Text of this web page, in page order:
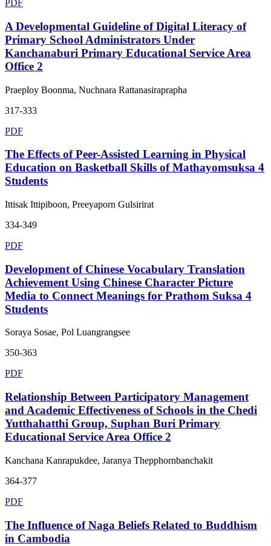
PDF
A Developmental Guideline of Digital Literacy of
Primary School Administrators Under
Kanchanaburi Primary Educational Service Area
Office 2
Praeploy Boonma, Nuchnara Rattanasiraprapha
317-333
PDF
The Effects of Peer-Assisted Learning in Physical
Education on Basketball Skills of Mathayomsuksa 4
Students
Ittisak Ittipiboon, Preeyaporn Gulsirirat
334-349
PDF
Development of Chinese Vocabulary Translation
Achievement Using Chinese Character Picture
Media to Connect Meanings for Prathom Suksa 4
Students
Soraya Sosae, Pol Luangrangsee
350-363
PDF
Relationship Between Participatory Management
and Academic Effectiveness of Schools in the Chedi
Yutthahatthi Group, Suphan Buri Primary
Educational Service Area Office 2
Kanchana Kanrapukdee, Jaranya Thepphornbanchakit
364-377
PDF
The Influence of Naga Beliefs Related to Buddhism
in Cambodia